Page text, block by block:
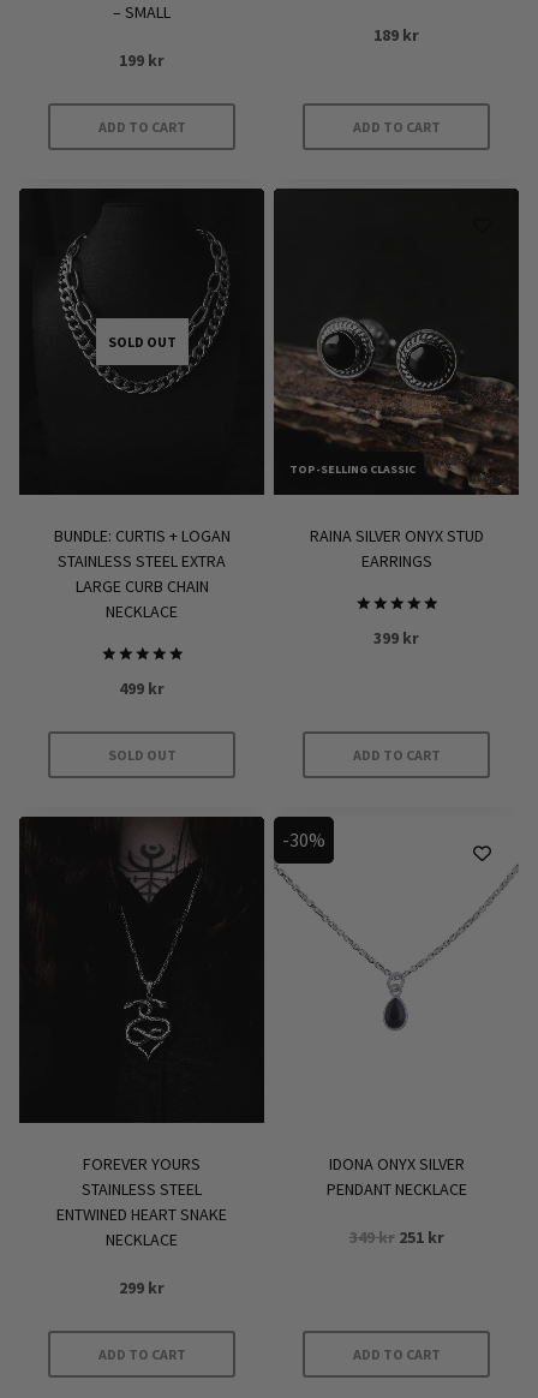
– SMALL
199 kr
ADD TO CART
189 kr
ADD TO CART
SOLD OUT
BUNDLE: CURTIS + LOGAN
STAINLESS STEEL EXTRA
LARGE CURB CHAIN
NECKLACE
Rated
5.00
499 kr
SOLD OUT
TOP-SELLING CLASSIC
RAINA SILVER ONYX STUD
EARRINGS
Rated
5
399 kr
ADD TO CART
FOREVER YOURS
STAINLESS STEEL
ENTWINED HEART SNAKE
NECKLACE
299 kr
ADD TO CART
-30%
IDONA ONYX SILVER
PENDANT NECKLACE
349kr Original
251 krCurrent
ADD TO CART